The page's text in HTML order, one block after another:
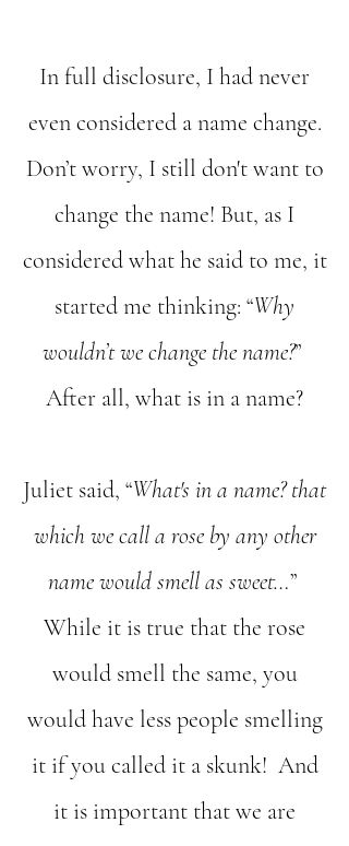
In full disclosure, I had never
even considered a name change.
Don’t worry, I still don't want to
change the name! But, as I
considered what he said to me, it
started me thinking: “Why
wouldn’t we change the name?”
After all, what is in a name?
Juliet said, “What's in a name? that
which we call a rose by any other
name would smell as sweet…”
While it is true that the rose
would smell the same, you
would have less people smelling
it if you called it a skunk! And
it is important that we are